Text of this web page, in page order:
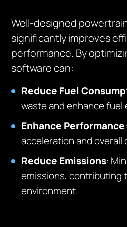
Well-designed
significantly improves
performance. By
software can:
Reduce Fuel
waste and enhance fuel
Enhance Performance
acceleration and overall
Reduce Emissions:
emissions, contributing
environment.